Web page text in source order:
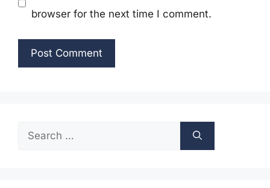
browser for the next time I comment.
Search